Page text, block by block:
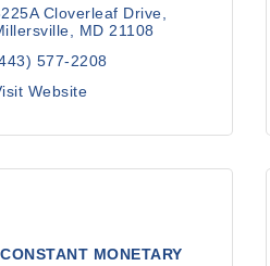
Cloverleaf Drive
MD 21108
577-2208
Website
CONSTANT MONETARY